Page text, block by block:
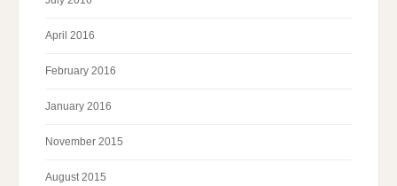
April 2016
February 2016
January 2016
November 2015
August 2015